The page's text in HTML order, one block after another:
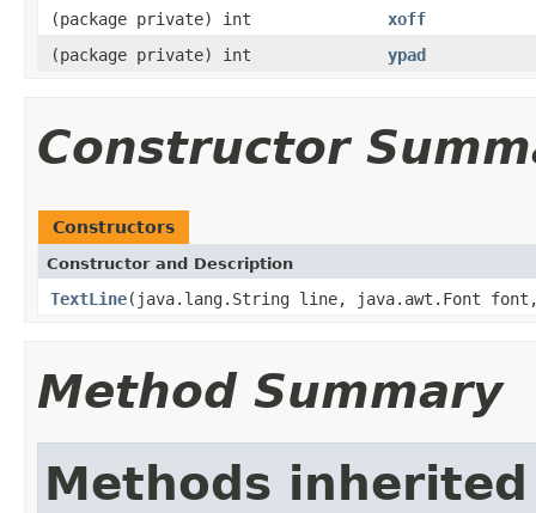
(package private) int
xoff
(package private) int
ypad
Constructor
Constructors
Constructor and Description
TextLine(java.lang.String line, java.awt.Font
Method Summary
Methods